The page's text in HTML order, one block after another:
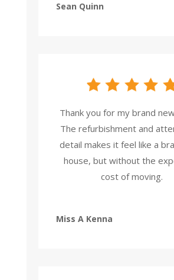
Sean Quinn
Thank you for my brand
The refurbishment and
detail makes it feel like a
house, but without the
cost of moving.
Miss A Kenna